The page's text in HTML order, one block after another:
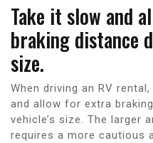
Take it slow and
braking distance
size.
When driving an RV
and allow for extra
vehicle’s size. The larger
requires a more cautious